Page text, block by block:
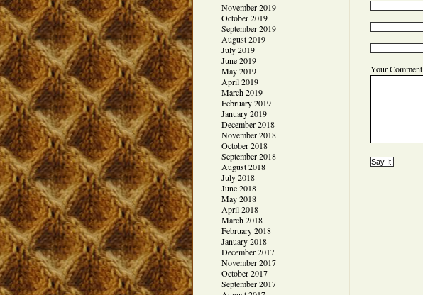
November 2019
October 2019
September 2019
August 2019
July 2019
June 2019
May 2019
April 2019
March 2019
February 2019
January 2019
December 2018
November 2018
October 2018
September 2018
August 2018
July 2018
June 2018
May 2018
April 2018
March 2018
February 2018
January 2018
December 2017
November 2017
October 2017
September 2017
Your Comment